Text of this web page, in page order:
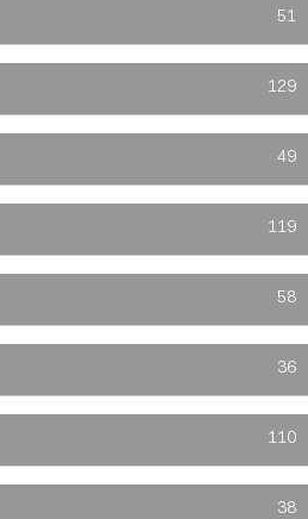
51
129
49
119
58
36
110
38